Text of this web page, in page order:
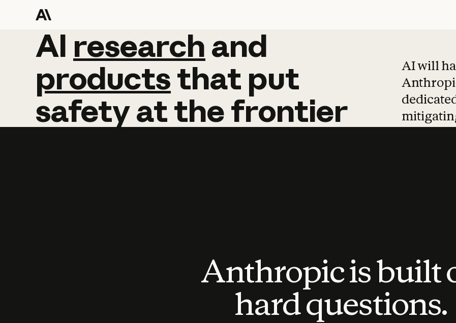
AI research and
AI research and
productsthat put
safetyatthefrontier
AI will
Anthropic is built
hard questions.